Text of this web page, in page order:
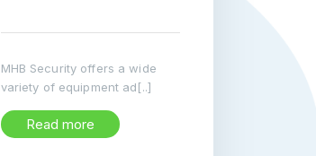
MHB Security offers a wide
variety of equipment ad[..]
Read more